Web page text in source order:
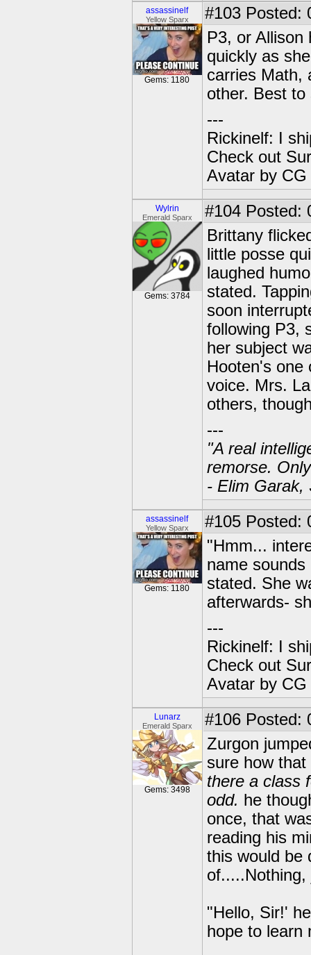
assassinelf
Yellow Sparx
Gems: 1180
#103 Posted:
P3, or Allison
quickly as
carries Math,
other. Best
---
Rickinelf: I
Check out
Avatar by CG
Wylrin
Emerald Sparx
Gems: 3784
#104 Posted:
Brittany
little posse
laughed
stated.
soon
following P3,
her subject
Hooten's one
voice. Mrs.
others,
---
"A real
remorse.
- Elim Garak,
assassinelf
Yellow Sparx
Gems: 1180
#105 Posted:
"Hmm...
name
stated. She
afterwards-
---
Rickinelf: I
Check out
Avatar by CG
Lunarz
Emerald Sparx
Gems: 3498
#106 Posted:
Zurgon
sure how
there a class
odd. he
once, that
reading his
this would be
"Hello, Sir!'
hope to learn